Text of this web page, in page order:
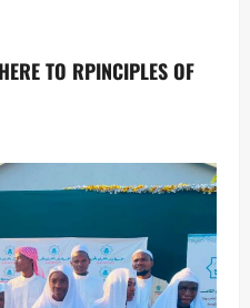
TO RPINCIPLES OF